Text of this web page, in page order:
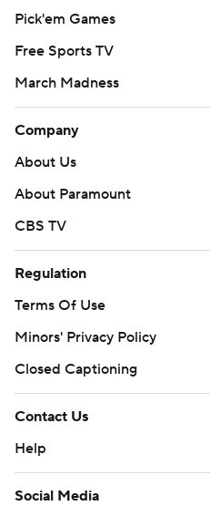
Pick'em Games
Free Sports TV
March Madness
Company
About Us
About Paramount
CBS TV
Regulation
Terms Of Use
Minors' Privacy Policy
Closed Captioning
Contact Us
Help
Social Media